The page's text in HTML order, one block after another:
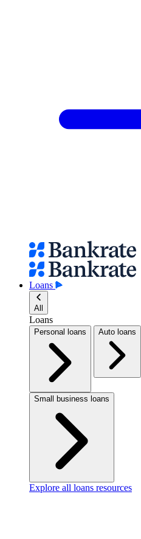
Loans
All
Loans
Personal loans Auto loans
Small business loans
Explore all loans resources